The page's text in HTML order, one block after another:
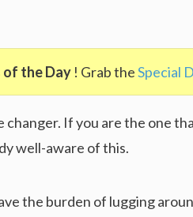
of the Day ! Grab theSpecial
changer. If you are the one
well-aware of this.
the burden of lugging